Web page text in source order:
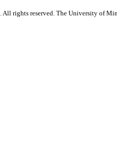
. All rights reserved. The University of